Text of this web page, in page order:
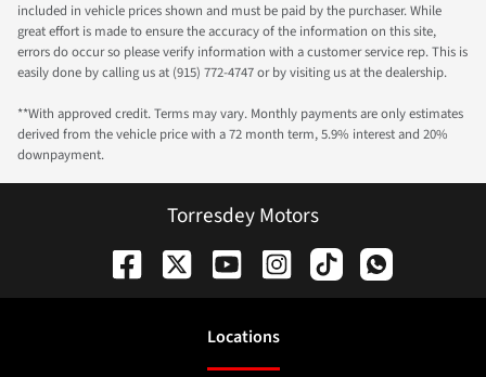
included in vehicle prices shown and must be paid by the purchaser. While
great effort is made to ensure the accuracy of the information on this site,
errors do occur so please verify information with a customer service rep. This is
easily done by calling us at (915) 772-4747 or by visiting us at the dealership.
**With approved credit. Terms may vary. Monthly payments are only estimates
derived from the vehicle price with a 72 month term, 5.9% interest and 20%
downpayment.
Torresdey Motors
Locations